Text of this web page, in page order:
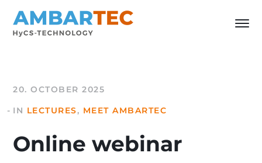
20. OCTOBER 2025
IN LECTURES, MEET AMBARTEC
Online webinar